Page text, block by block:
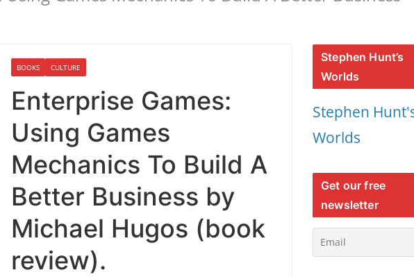
BOOKS CULTURE
Enterprise Games:
Using Games
Mechanics To Build A
Better Business by
Michael Hugos (book
review).
Stephen Hunt’s
Worlds
Stephen
Worlds
Get our free
newsletter